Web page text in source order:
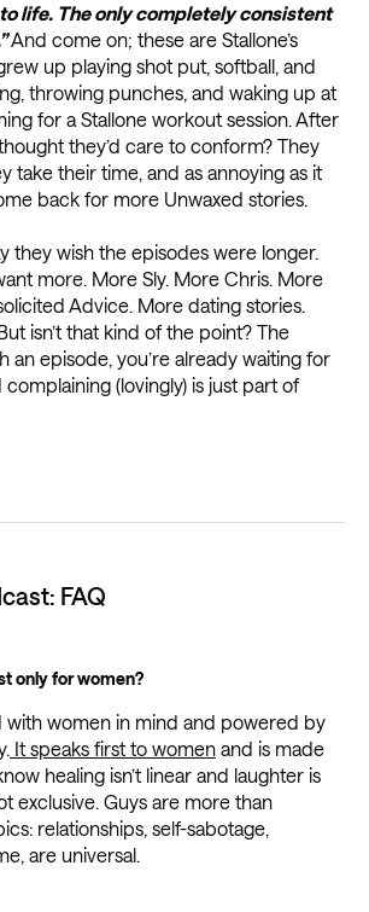
life. The only completely consistent
And come on; these are Stallone’s
up playing shot put, softball, and
throwing punches, and waking up at
for a Stallone workout session. After
they’d care to conform? They
take their time, and as annoying as it
back for more Unwaxed stories.
they wish the episodes were longer.
more. More Sly. More Chris. More
Advice. More dating stories.
isn’t that kind of the point? The
an episode, you’re already waiting for
(lovingly) is just part of
FAQ
only for women?
with women in mind and powered by
It speaks first to women and is made
healing isn’t linear and laughter is
exclusive. Guys are more than
relationships, self-sabotage,
are universal.